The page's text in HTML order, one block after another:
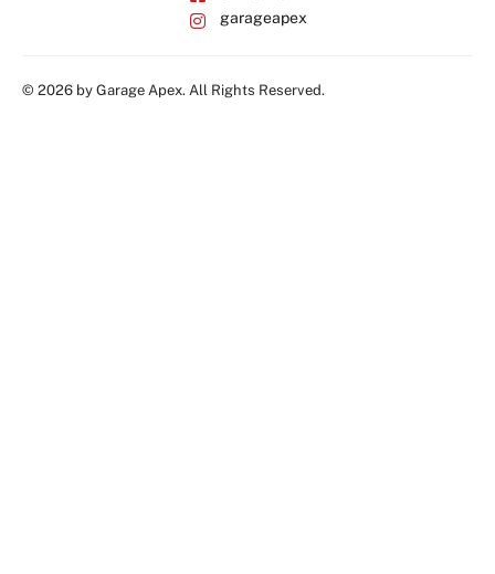
garageapex
© 2026 by Garage Apex. All Rights Reserved.